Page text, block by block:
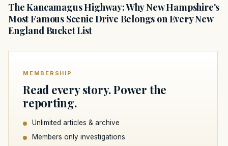
The Kancamagus Highway: Why New Hampshire's
Most Famous Scenic Drive Belongs on Every New
England Bucket List
MEMBERSHIP
Read every story. Power the
reporting.
Unlimited articles & archive
Members only investigations